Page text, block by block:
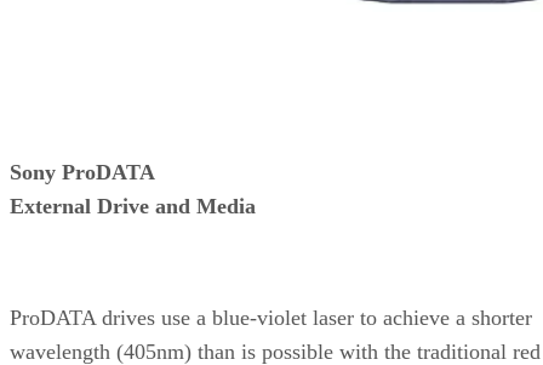
Sony ProDATA
External Drive and Media
ProDATA drives use a blue-violet laser to achieve a shorter
wavelength (405nm) than is possible with the traditional red